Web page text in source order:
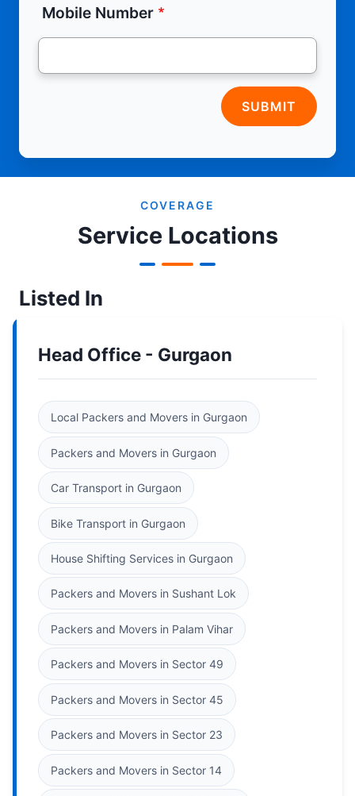
Mobile Number
SUBMIT
COVERAGE
Service Locations
Listed In
Head Office - Gurgaon
Local Packers and Movers in Gurgaon
Packers and Movers in Gurgaon
Car Transport in Gurgaon
Bike Transport in Gurgaon
House Shifting Services in Gurgaon
Packers and Movers in Sushant Lok
Packers and Movers in Palam Vihar
Packers and Movers in Sector 49
Packers and Movers in Sector 45
Packers and Movers in Sector 23
Packers and Movers in Sector 14